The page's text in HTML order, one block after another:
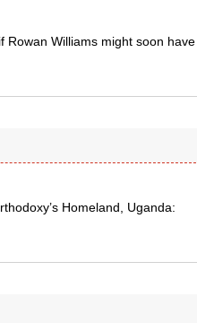
Rowan Williams might soon have
Homeland, Uganda: